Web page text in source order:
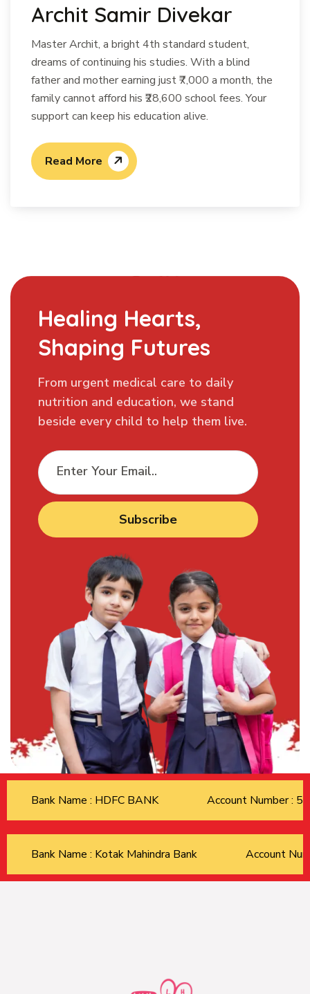
Archit Samir Divekar
Master Archit, a bright 4th standard student,
dreams of continuing his studies. With a blind
father and mother earning just ₹7,000 a month, the
family cannot afford his ₹28,600 school fees. Your
support can keep his education alive.
Read More
Healing Hearts,
Shaping Futures
From urgent medical care to daily
nutrition and education, we stand
beside every child to help them live.
Subscribe
Bank Name : HDFC BANK Account Number :
Bank Name : Kotak Mahindra Bank Account